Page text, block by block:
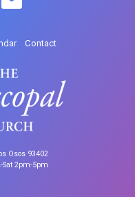
Contact
Osos 93402
2pm-5pm